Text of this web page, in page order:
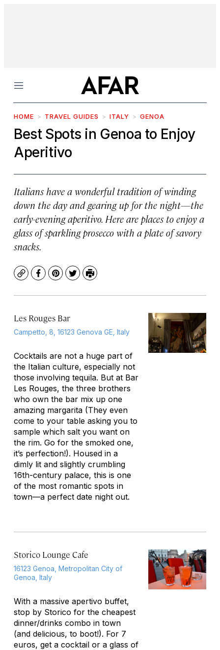
Menu
HOME TRAVEL GUIDES ITALY GENOA
Best Spots in Genoa to Enjoy
Aperitivo
Italians have a wonderful tradition of winding
down the day and gearing up for the night—the
early-evening aperitivo. Here are places to enjoy a
glass of sparkling prosecco with a plate of savory
snacks.
CopyFacebook
Pinterest
TwitterPrint
Les Rouges Bar
Campetto, 8, 16123 Genova GE, Italy
Cocktails are not a huge part of
the Italian culture, especially not
those involving tequila. But at Bar
Les Rouges, the three brothers
who own the bar mix up one
amazing margarita (They even
come to your table asking you to
sample which salt you want on
the rim. Go for the smoked one,
it’s perfection!). Housed in a
dimly lit and slightly crumbling
16th-century palace, this is one
of the most romantic spots in
town—a perfect date night out.
Storico Lounge Cafe
16123 Genoa, Metropolitan City of
Genoa, Italy
With a massive apertivo buffet,
stop by Storico for the cheapest
dinner/drinks combo in town
(and delicious, to boot!). For 7
euros, get a cocktail or a glass of